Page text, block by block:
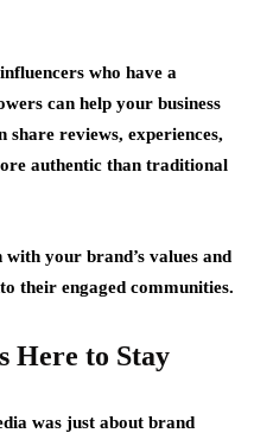
who have a
can help your business
share reviews, experiences,
authentic than traditional
your brand’s values and
their engaged communities.
Here to Stay
was just about brand